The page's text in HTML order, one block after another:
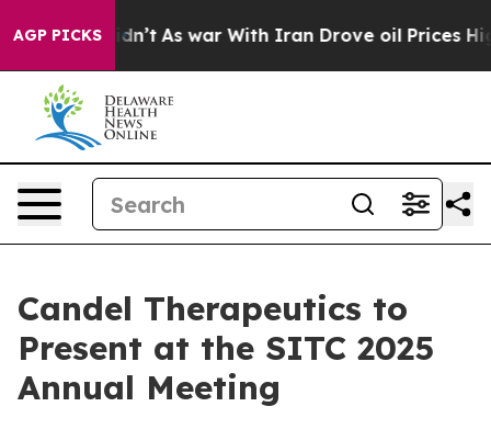
AGP PICKS
it Didn’t As war With Iran Drove oil Prices Higher,
Candel Therapeutics to
Present at the SITC 2025
Annual Meeting